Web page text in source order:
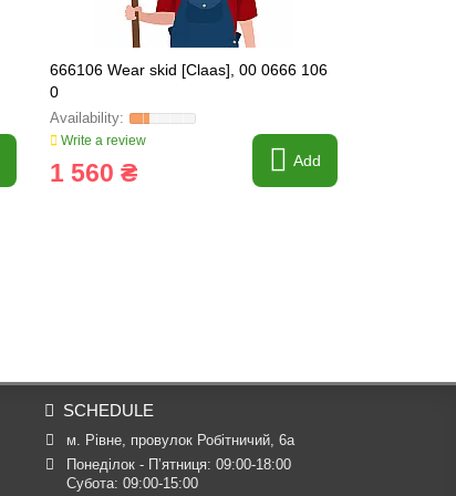
666106 Wear skid [Claas], 00 0666 106
0
Write a review
1 560 ₴ Add
SCHEDULE
м. Рівне, провулок Робітничий, 6а
Понеділок - П’ятниця: 09:00-18:00
Субота: 09:00-15:00